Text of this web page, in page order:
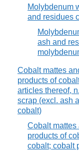
Molybdenum
and residues
ash and
Cobalt mattes
products of
articles thereof,
scrap (excl. ash
cobalt)
Cobalt mattes
products of
cobalt; cobalt